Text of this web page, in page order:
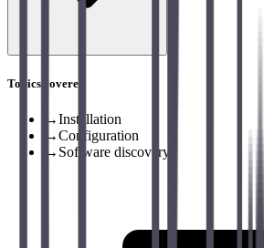
Topics covered
→Installation
→Configuration
→ Software discovery